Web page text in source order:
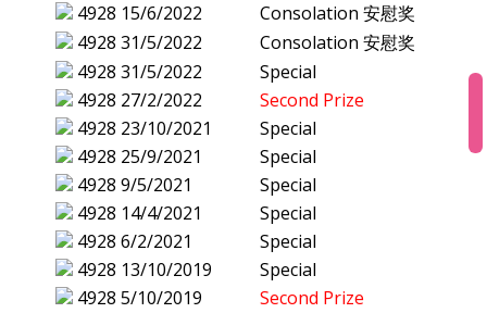
4928 15/6/2022
Consolation 安慰奖
4928 31/5/2022
Consolation 安慰奖
4928 31/5/2022
Special
4928 27/2/2022
Second Prize
4928 23/10/2021
Special
4928 25/9/2021
Special
4928 9/5/2021
Special
4928 14/4/2021
Special
4928 6/2/2021
Special
4928 13/10/2019
Special
4928 5/10/2019
Second Prize